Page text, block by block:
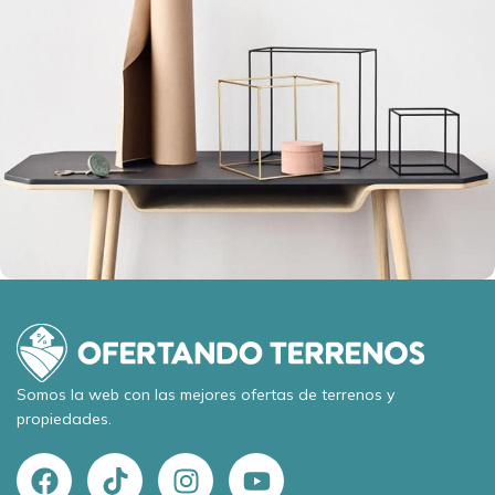
Leo uteu ullamcorper
Somos la web con las mejores ofertas de terrenos y
propiedades.